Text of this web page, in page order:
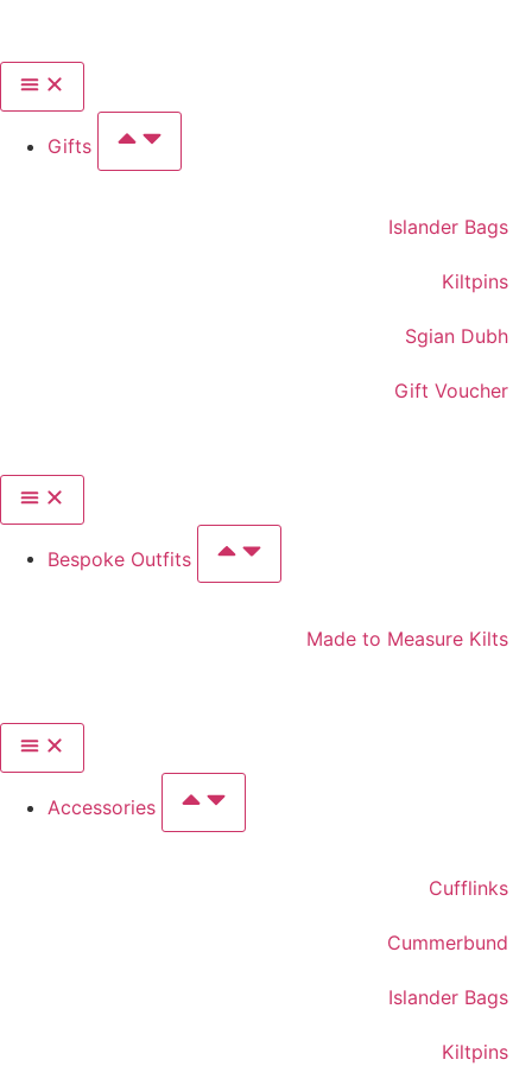
Gifts
Islander Bags
Kiltpins
Sgian Dubh
Gift Voucher
Bespoke Outfits
Made to Measure Kilts
Accessories
Cufflinks
Cummerbund
Islander Bags
Kiltpins